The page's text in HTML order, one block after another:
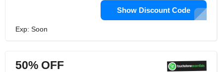
Show Discount Code
Exp: Soon
50% OFF